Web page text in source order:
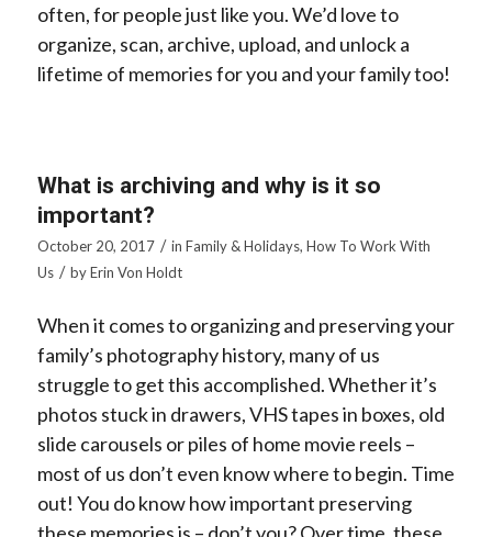
often, for people just like you. We’d love to
organize, scan, archive, upload, and unlock a
lifetime of memories for you and your family too!
What is archiving and why is it so
important?
October 20, 2017 / in Family & Holidays, How To Work With
Us / byErin Von Holdt
When it comes to organizing and preserving your
family’s photography history, many of us
struggle to get this accomplished. Whether it’s
photos stuck in drawers, VHS tapes in boxes, old
slide carousels or piles of home movie reels –
most of us don’t even know where to begin. Time
out! You do know how important preserving